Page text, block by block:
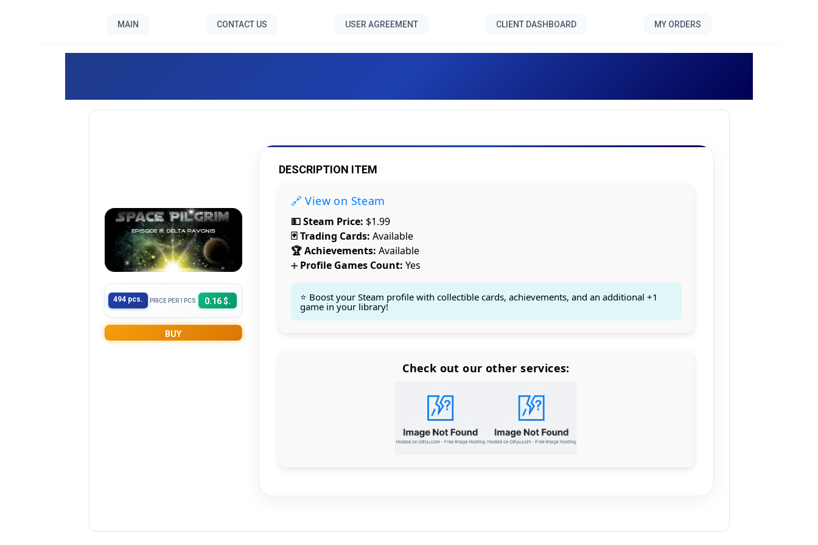
494 pcs. PRICE PER 1PCS 0.16 $.
BUY
DESCRIPTION ITEM
🔗 View on Steam
💵 Steam Price: $1.99
🃏 Trading Cards: Available
🏆 Achievements: Available
➕Profile Games Count: Yes
⭐ Boost your Steam profile with collectible cards, achievements, and an additional +1
game in your library!
Check out our other services:
MAIN CONTACT US USER AGREEMENT CLIENT DASHBOARD MY ORDERS